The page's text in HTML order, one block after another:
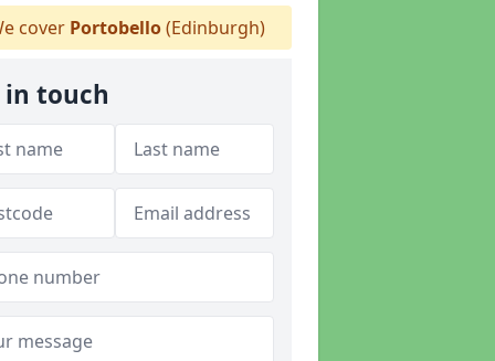
cover Portobello(Edinburgh)
in touch